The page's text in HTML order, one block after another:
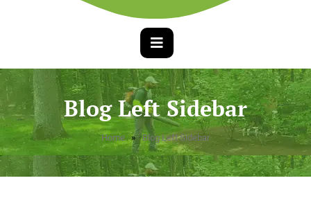
Blog Left Sidebar
Home » Blog Left Sidebar